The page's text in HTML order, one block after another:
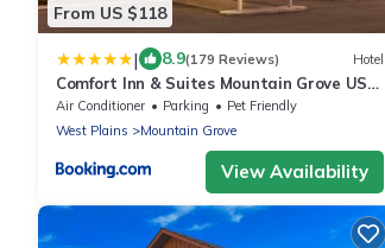
From US $118
| 8.9(179 Reviews) Hotel
Comfort Inn & Suites Mountain Grove US-
60
Air Conditioner Parking
Pet Friendly
West Plains
Mountain Grove
View Availability